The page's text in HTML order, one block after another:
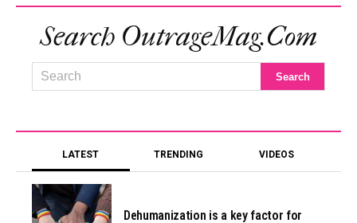
Search OutrageMag.com
LATEST TRENDING VIDEOS
Dehumanization is a key factor for